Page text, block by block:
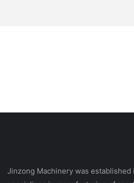
Jinzong Machinery was established